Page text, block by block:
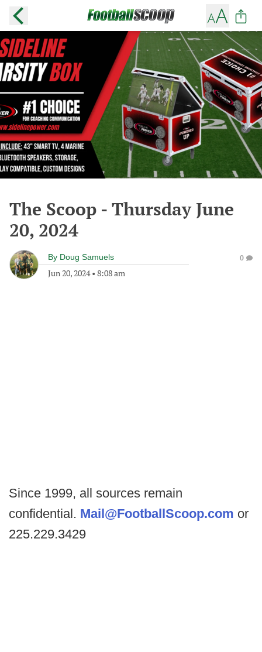
The Scoop - Thursday June
20, 2024
By Doug Samuels
Jun 20, 2024• 8:08 am
0
Since 1999, all sources remain
confidential. Mail@FootballScoop.com or
225.229.3429